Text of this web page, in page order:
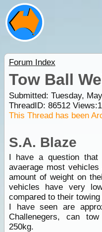
Forum Index
Tow Ball
Submitted: Tuesday,
ThreadID: 86512Views:
This Thread has been
S.A. Blaze
I have a question
avaerage most
amount of weight on
vehicles have very
compared to their
I have seen are
Challenegers, can
250kg.